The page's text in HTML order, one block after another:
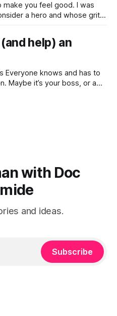
you feel good. I was
a hero and whose grit I
losing his father early, and at
help) an
Maybe it’s your boss, or a
is someone you care
with Doc
and ideas.
Subscribe